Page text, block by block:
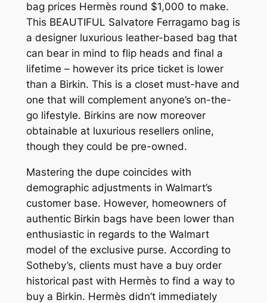
bag prices Hermès round $1,000 to make.
This BEAUTIFUL Salvatore Ferragamo bag is
a designer luxurious leather-based bag that
can bear in mind to flip heads and final a
lifetime – however its price ticket is lower
than a Birkin. This is a closet must-have and
one that will complement anyone’s on-the-
go lifestyle. Birkins are now moreover
obtainable at luxurious resellers online,
though they could be pre-owned.
Mastering the dupe coincides with
demographic adjustments in Walmart’s
customer base. However, homeowners of
authentic Birkin bags have been lower than
enthusiastic in regards to the Walmart
model of the exclusive purse. According to
Sotheby’s, clients must have a buy order
historical past with Hermès to find a way to
buy a Birkin. Hermès didn’t immediately